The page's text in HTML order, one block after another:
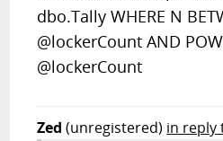
dbo.Tally WHERE N
@lockerCount AND
@lockerCount
Zed (unregistered) in reply